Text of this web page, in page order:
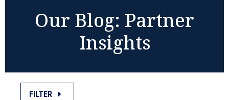
Our Blog: Partner
Insights
FILTER